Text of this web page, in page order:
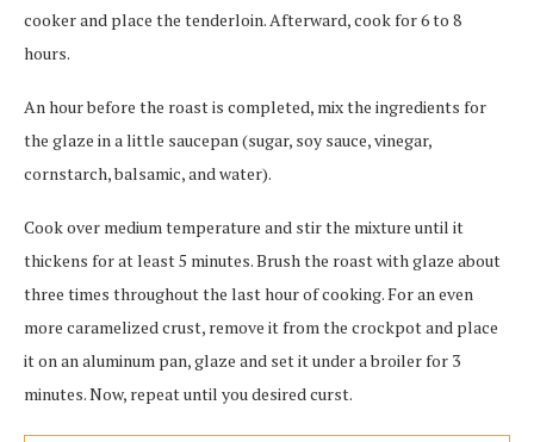
cooker and place the tenderloin. Afterward, cook for 6 to 8
hours.
An hour before the roast is completed, mix the ingredients for
the glaze in a little saucepan (sugar, soy sauce, vinegar,
cornstarch, balsamic, and water).
Cook over medium temperature and stir the mixture until it
thickens for at least 5 minutes. Brush the roast with glaze about
three times throughout the last hour of cooking. For an even
more caramelized crust, remove it from the crockpot and place
it on an aluminum pan, glaze and set it under a broiler for 3
minutes. Now, repeat until you desired curst.